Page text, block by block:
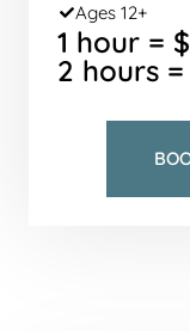
Ages 12+
1 hour =
2 hours